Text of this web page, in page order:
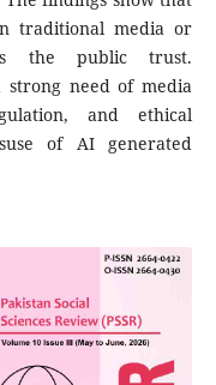
traditional media or
the public trust.
strong need of media
and ethical
of AI generated